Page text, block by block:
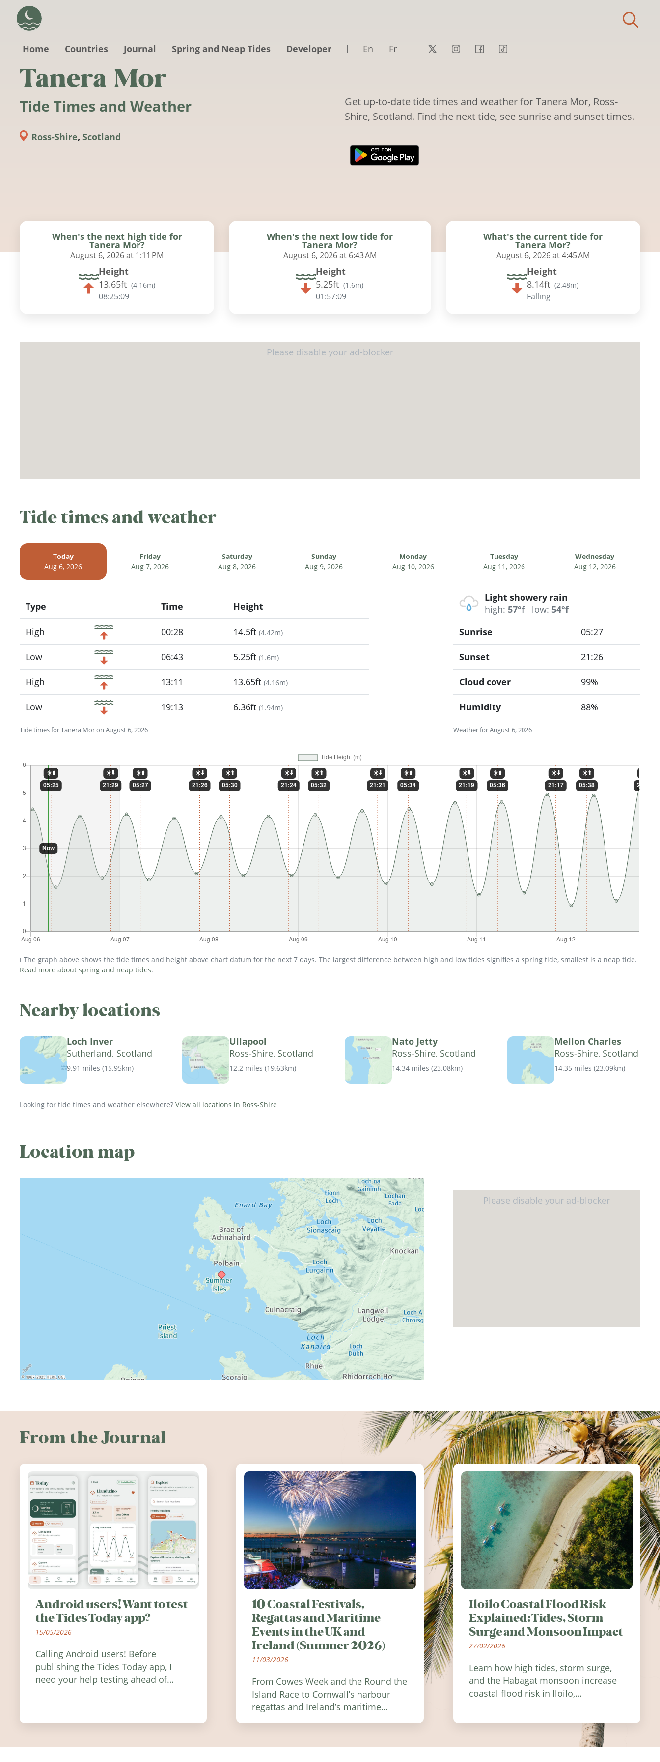
Home
Countries Journal Spring and Neap Tides Developer En Fr
Tanera Mor
Tide Times and Weather
Ross-Shire, Scotland
Get up-to-date tide times and weather for Tanera Mor, Ross-
Shire, Scotland. Find the next tide, see sunrise and sunset times.
When's the next high tide for
Tanera Mor?
August 6, 2026 at 1:11 PM
Height
13.65ft (4.16m)
08:25:08
When's the next low tide for
Tanera Mor?
August 6, 2026 at 6:43 AM
Height
5.25ft (1.6m)
01:57:08
What's the current tide for
Tanera Mor?
August 6, 2026 at 4:45 AM
Height
8.14ft (2.48m)
Falling
Tide times and weather
Today
Aug 6, 2026
Friday
Aug 7, 2026
Saturday
Aug 8, 2026
Sunday
Aug 9, 2026
Monday
Aug 10, 2026
Tuesday
Aug 11, 2026
Wednesday
Aug 12, 2026
Tide times for Tanera Mor on August 6, 2026
Type
Icon
Time Height
High 00:28 14.5ft (4.42m)
Low 06:43 5.25ft (1.6m)
High 13:11 13.65ft (4.16m)
Low 19:13 6.36ft (1.94m)
Light showery rain
high: 57°f low: 54°f
Weather for August 6, 2026
Sunrise 05:27
Sunset 21:26
Cloud cover 99%
Humidity 88%
ℹ️ The graph above shows the tide times and height above chart datum for the next 7 days. The largest difference between high and low tides signifies a spring tide, smallest is a neap tide.
Read more about spring and neap tides.
Nearby locations
Loch Inver
Sutherland, Scotland
9.91 miles (15.95km)
Ullapool
Ross-Shire, Scotland
12.2 miles (19.63km)
Nato Jetty
Ross-Shire, Scotland
14.34 miles (23.08km)
Mellon Charles
Ross-Shire, Scotland
14.35 miles (23.09km)
Looking for tide times and weather elsewhere? View all locations in Ross-Shire
Location map
From the Journal
Android users! Want to test
the Tides Today app?
15/05/2026
Calling Android users! Before
publishing the Tides Today app, I
need your help testing ahead of
10 Coastal Festivals,
Regattas and Maritime
Events in the UK and
Ireland (Summer 2026)
11/03/2026
From Cowes Week and the Round the
Island Race to Cornwall’s harbour
regattas and Ireland’s maritime
Ireland in summer 2026.
Iloilo Coastal Flood Risk
Explained: Tides, Storm
Surge and Monsoon Impact
27/02/2026
Learn how high tides, storm surge,
and the Habagat monsoon increase
coastal flood risk in Iloilo,